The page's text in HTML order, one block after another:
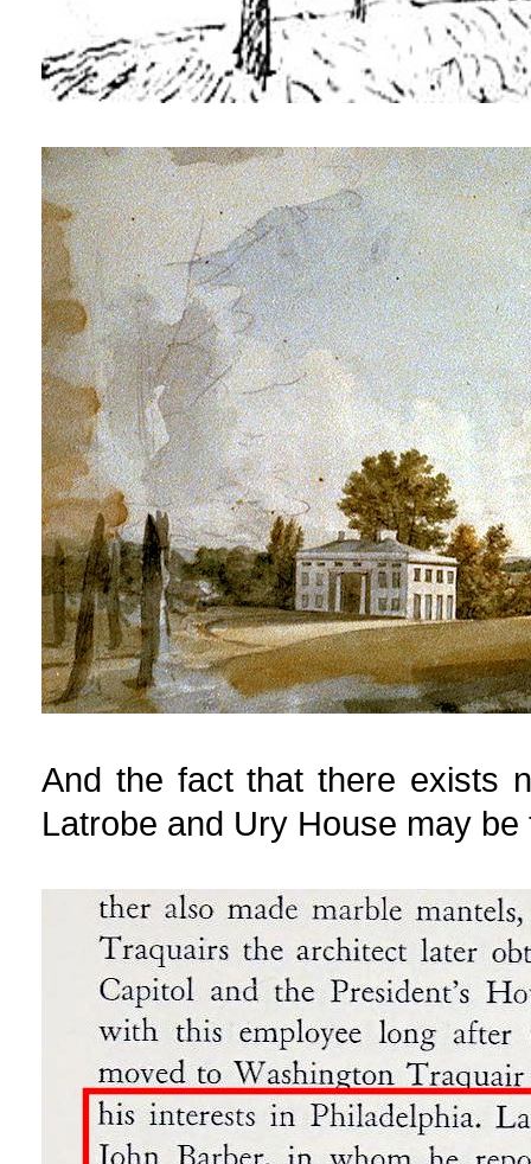
And the fact that there exists
Latrobe and Ury House may